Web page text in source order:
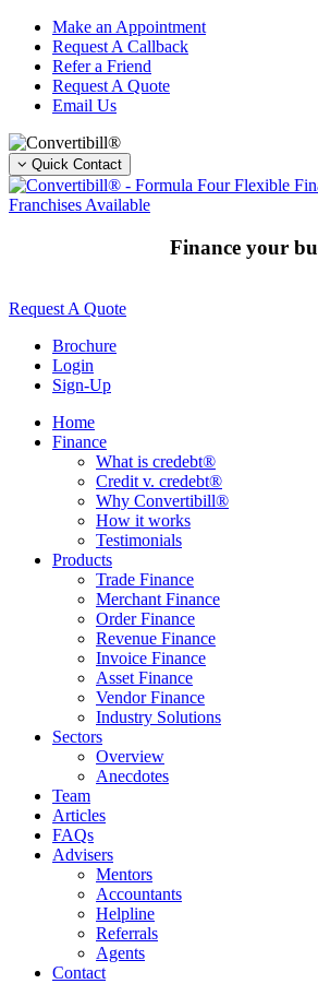
Skip
content
Make an Appointment
Request A Callback
Refer a Friend
Request A Quote
Email Us
Quick Contact
Franchises Available
Finance your
Request A Quote
Brochure
Login
Sign-Up
Home
Finance
What is credebt®
Credit v. credebt®
Why Convertibill®
How it works
Testimonials
Products
Trade Finance
Merchant Finance
Order Finance
Revenue Finance
Invoice Finance
Asset Finance
Vendor Finance
Industry Solutions
Sectors
Overview
Anecdotes
Team
Articles
FAQs
Advisers
Mentors
Accountants
Helpline
Referrals
Agents
Contact